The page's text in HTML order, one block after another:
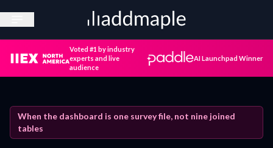
Voted #1 by industry
experts and live
audience
AI Launchpad Winner
When the dashboard is one survey file, not nine joined
tables